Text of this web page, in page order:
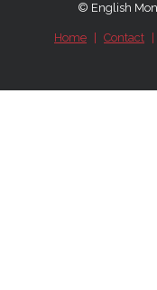
© English
Home Contact